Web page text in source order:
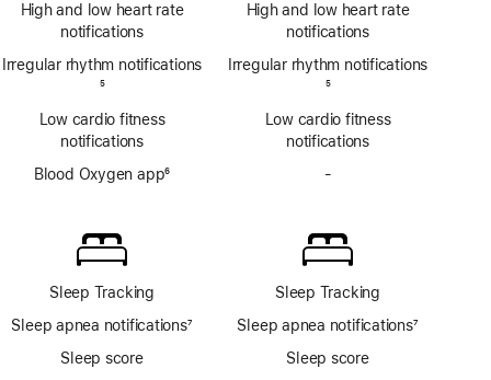
High and low heart rate
notifications
Irregular rhythm notifications
5
Low cardio fitness
notifications
Blood Oxygen app6
Sleep Tracking
Sleep apnea notifications7
Sleep score
app
High and low heart rate
notifications
Irregular rhythm notifications
5
Low cardio fitness
notifications
-
app
Sleep Tracking
Sleep apnea notifications7
Sleep score